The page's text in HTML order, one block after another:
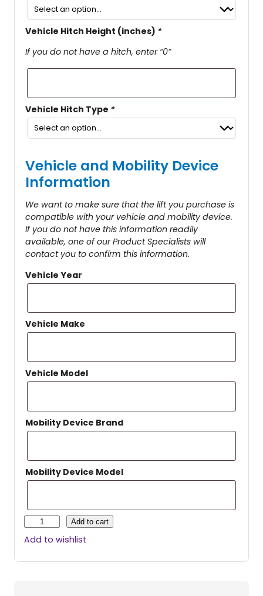
Vehicle Hitch Height (inches) *
If you do not have a hitch, enter “0”
Vehicle Hitch Type *
Vehicle and Mobility Device
Information
We want to make sure that the lift you purchase is
compatible with your vehicle and mobility device.
If you do not have this information readily
available, one of our Product Specialists will
contact you to confirm this information.
Vehicle Year
Vehicle Make
Vehicle Model
Mobility Device Brand
Mobility Device Model
r
Add to cart
Add to wishlist